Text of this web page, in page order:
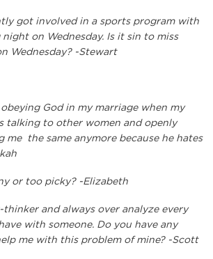
got involved in a sports program with
on Wednesday. Is it sin to miss
Wednesday? -Stewart
God in my marriage when my
talking to other women and openly
me the same anymore because he hates
or too picky? -Elizabeth
thinker and always over analyze every
with someone. Do you have any
me with this problem of mine? -Scott